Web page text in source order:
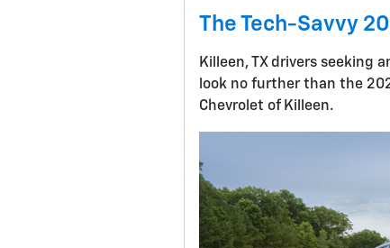
The Tech-Savvy
Killeen, TX drivers seeking
look no further than the
Chevrolet of Killeen.